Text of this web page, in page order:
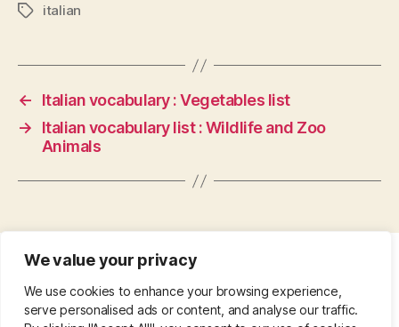
We value your privacy
We use cookies to enhance your browsing experience,
serve personalised ads or content, and analyse our traffic.
Tagsitalian
←
Italian vocabulary : Vegetables list
→
Italian vocabulary list : Wildlife and Zoo
Animals
CONTACT •ABOUT•PRIVACY POLICY
COPYRIGHT •PINTEREST